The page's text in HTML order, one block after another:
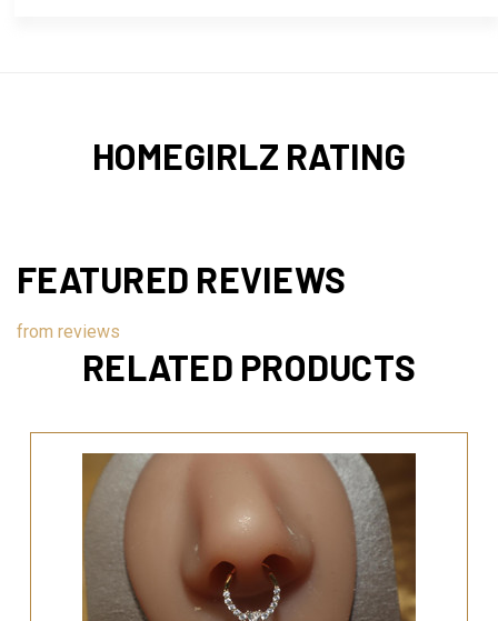
HOMEGIRLZ RATING
FEATURED REVIEWS
from reviews
RELATED PRODUCTS